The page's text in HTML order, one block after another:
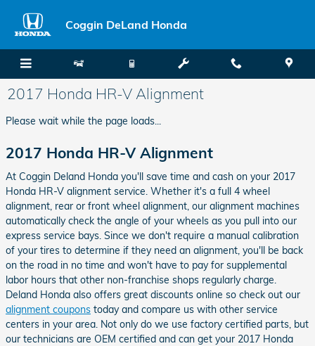
Coggin DeLand Honda
2017 Honda HR-V Alignment
Please wait while the page loads...
2017 Honda HR-V Alignment
At Coggin Deland Honda you'll save time and cash on your 2017
Honda HR-V alignment service. Whether it's a full 4 wheel
alignment, rear or front wheel alignment, our alignment machines
automatically check the angle of your wheels as you pull into our
express service bays. Since we don't require a manual calibration
of your tires to determine if they need an alignment, you'll be back
on the road in no time and won't have to pay for supplemental
labor hours that other non-franchise shops regularly charge.
Deland Honda also offers great discounts online so check out our
alignment coupons today and compare us with other service
centers in your area. Not only do we use factory certified parts, but
our technicians are OEM certified and can get your 2017 Honda